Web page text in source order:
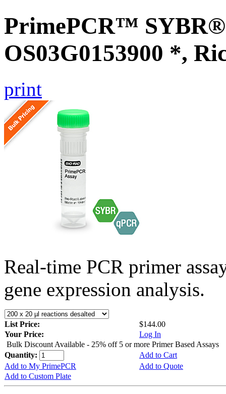
PrimePCR™ SYBR®
OS03G0153900 *,
print
Real-time PCR primer
gene expression analysis.
List Price:
$144.00
Your Price:
Log In
Bulk Discount Available - 25% off 5 or more Primer Based Assays
Quantity:
Add to Cart
Add to My PrimePCR
Add to Quote
Add to Custom Plate